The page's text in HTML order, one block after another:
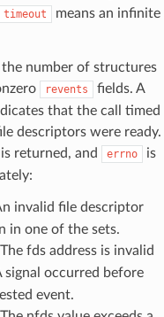
timeout
means an infinite
the number of structures
revents
fields. A
that the call timed
descriptors were ready.
returned, and
errno
is
invalid file descriptor
in one of the sets.
fds address is invalid
signal occurred before
event.